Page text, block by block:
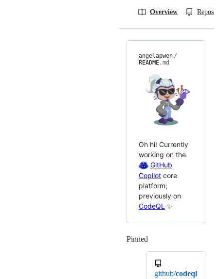
Overview
angelapwen /
README.md
Oh hi! Currently
working on the
GitHub
Copilot core
platform;
previously on
CodeQL ✨
Pinned
github/codeql